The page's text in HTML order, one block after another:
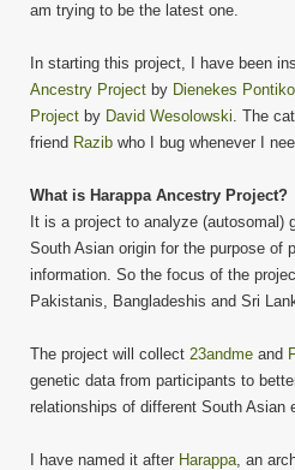
am trying to be the latest one.
In starting this project, I have been
Ancestry Project by Dienekes
Project by David Wesolowski. The
friend Razib who I bug whenever I
What is Harappa Ancestry Project?
It is a project to analyze (autosomal)
South Asian origin for the purpose of
information. So the focus of the
Pakistanis, Bangladeshis and Sri
The project will collect 23andme and
genetic data from participants to
relationships of different South Asian
I have named it after Harappa, an